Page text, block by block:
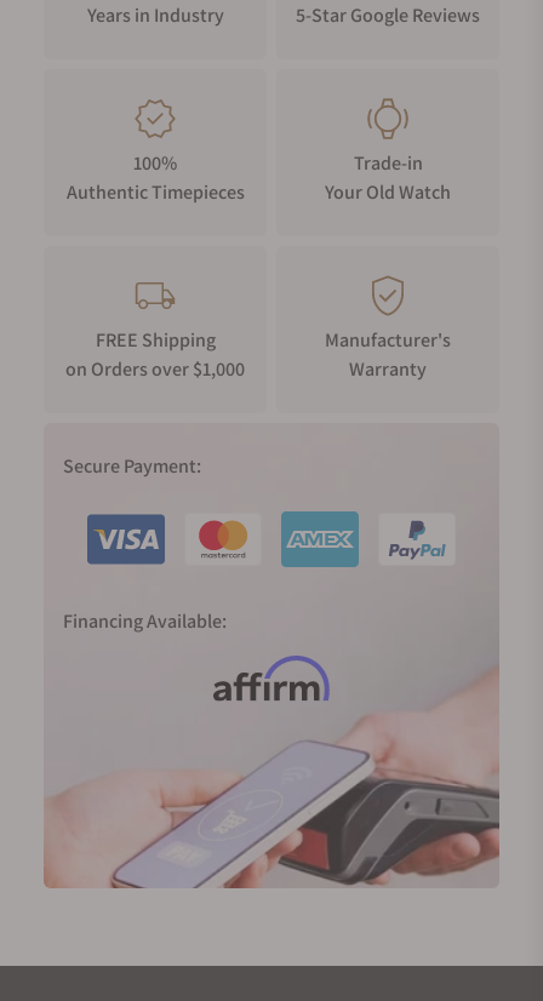
Years in Industry
5-Star Google Reviews
100%
Authentic Timepieces
Trade-in
Your Old Watch
FREE Shipping
on Orders over $1,000
Manufacturer's
Warranty
Secure Payment:
Financing Available: